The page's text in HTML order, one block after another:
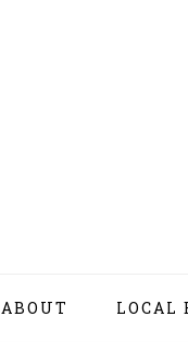
ABOUT LOCAL